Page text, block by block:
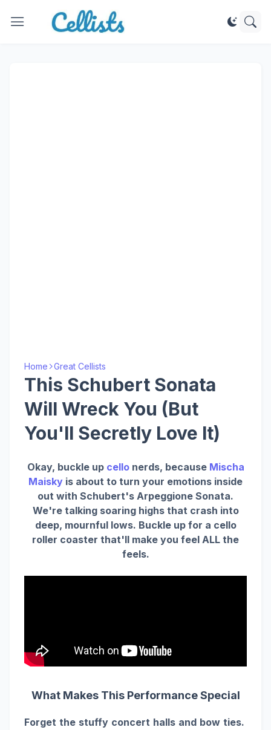
Home Great Cellists
This Schubert Sonata
Will Wreck You (But
You'll Secretly Love It)
Okay, buckle up cellonerds, because Mischa
Maisky is about to turn your emotions inside
out with Schubert's Arpeggione Sonata.
We're talking soaring highs that crash into
deep, mournful lows. Buckle up for a cello
roller coaster that'll make you feel ALL the
feels.
What Makes This Performance Special
Forget the stuffy concert halls and bow ties.